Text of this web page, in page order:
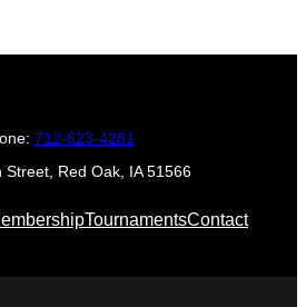
712-623-4281
Street, Red Oak, IA 51566
TournamentsContact